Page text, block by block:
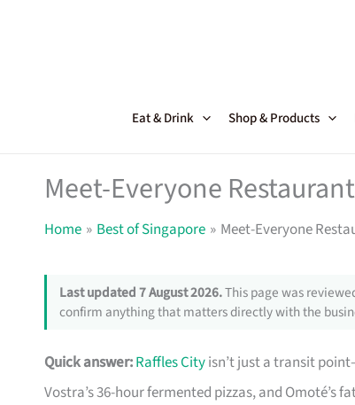
Eat & Drink Shop & Products
Meet-Everyone
Home Best of Singapore Meet-Everyone
Last updated 7 August 2026.This page was
confirm anything that matters directly with the
Quick answer:Raffles Cityisn’t just a transit
Vostra’s 36-hour fermented pizzas, and Omoté’s